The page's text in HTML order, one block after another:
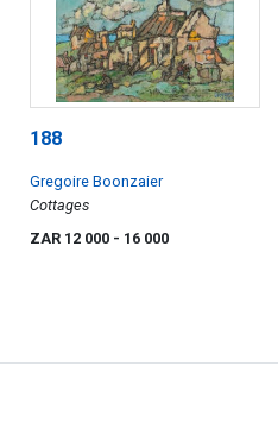
188
Gregoire Boonzaier
Cottages
ZAR 12 000 - 16 000